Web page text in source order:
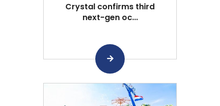
Crystal confirms third
next-gen oc...